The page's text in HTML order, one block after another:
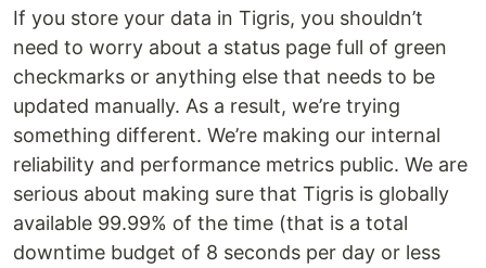
If you store your data in Tigris, you shouldn’t
need to worry about a status page full of green
checkmarks or anything else that needs to be
updated manually. As a result, we’re trying
something different. We’re making our internal
reliability and performance metrics public. We are
serious about making sure that Tigris is globally
available 99.99% of the time (that is a total
downtime budget of 8 seconds per day or less